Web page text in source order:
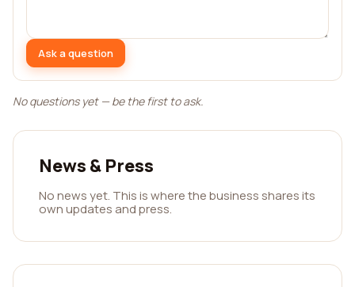
Ask a question
No questions yet — be the first to ask.
News & Press
No news yet. This is where the business shares its
own updates and press.